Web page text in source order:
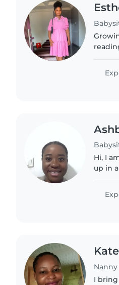
Hi, I
up in
Kate
I bring